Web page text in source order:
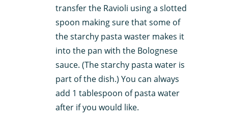
transfer the Ravioli using a slotted
spoon making sure that some of
the starchy pasta waster makes it
into the pan with the Bolognese
sauce. (The starchy pasta water is
part of the dish.) You can always
add 1 tablespoon of pasta water
after if you would like.